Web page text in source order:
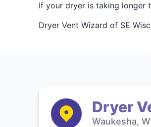
If your dryer is taking longer
Dryer Vent Wizard of SE
Dryer
Waukesha,